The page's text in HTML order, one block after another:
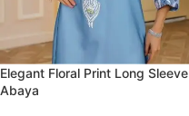
Elegant Floral Print Long Sleeve
Abaya